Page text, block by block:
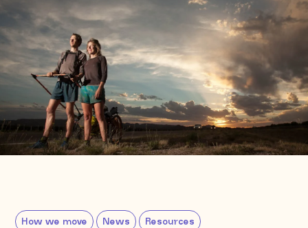
How we move News Resources